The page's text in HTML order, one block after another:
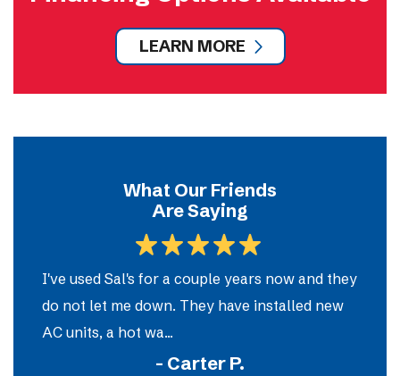
LEARN MORE
What Our Friends
Are Saying
I've used Sal's for a couple years now and they
do not let me down. They have installed new
AC units, a hot wa...
- Carter P.